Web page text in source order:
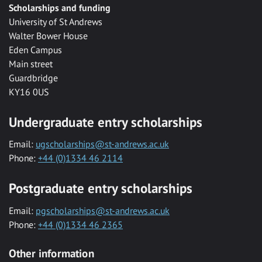
Scholarships and funding
University of St Andrews
Walter Bower House
Eden Campus
Main street
Guardbridge
KY16 0US
Undergraduate entry scholarships
Email: ugscholarships@st-andrews.ac.uk
Phone: +44 (0)1334 46 2114
Postgraduate entry scholarships
Email: pgscholarships@st-andrews.ac.uk
Phone: +44 (0)1334 46 2365
Other information